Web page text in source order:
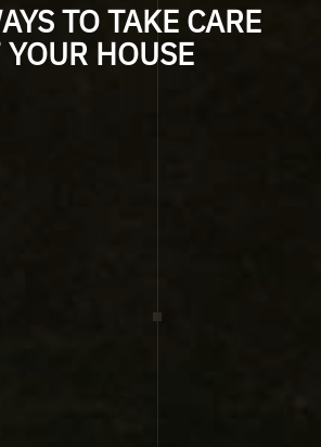
TO TAKE CARE
YOUR HOUSE